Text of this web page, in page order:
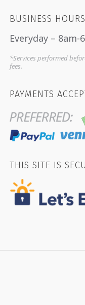
BUSINESS HOURS
Everyday – 8am-
*Services performed
fees.
PAYMENTS
THIS SITE IS